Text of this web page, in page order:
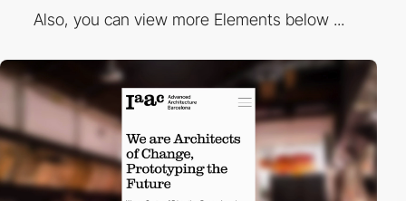
Also, you can view more Elements below ...